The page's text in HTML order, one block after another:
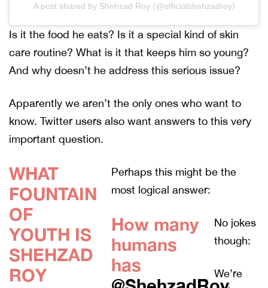
A post shared by Shehzad Roy (@officialshehzadroy)
Is it the food he eats? Is it a special kind of skin
care routine? What is it that keeps him so young?
And why doesn’t he address this serious issue?
Apparently we aren’t the only ones who want to
know. Twitter users also want answers to this very
important question.
WHAT
FOUNTAIN
OF
YOUTH IS
SHEHZAD
ROY
Perhaps this might be the
most logical answer:
How many
humans
has
No jokes
though:
We’re